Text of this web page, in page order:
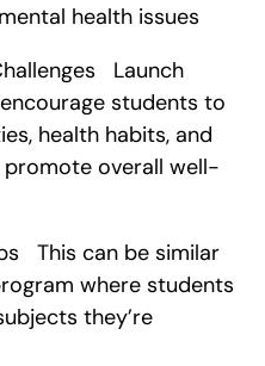
health issues
Launch
students to
health habits, and
overall well-
This can be similar
where students
they’re